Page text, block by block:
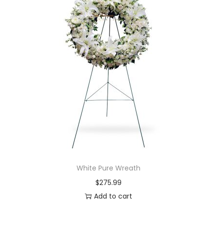
White Pure Wreath
$275.99
Add to cart